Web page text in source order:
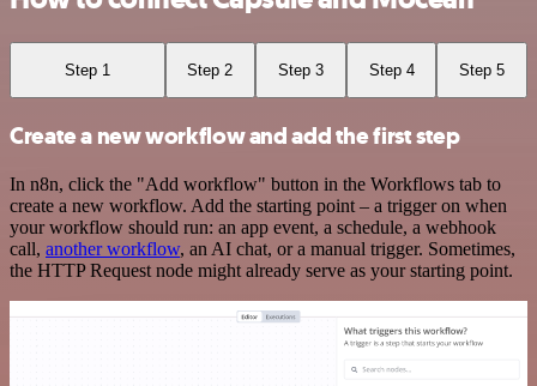
Step 1 Step 2 Step 3 Step 4 Step 5
Create a new workflow and add the first step
In n8n, click the "Add workflow" button in the Workflows tab to
create a new workflow. Add the starting point – a trigger on when
your workflow should run: an app event, a schedule, a webhook
call, another workflow, an AI chat, or a manual trigger. Sometimes,
the HTTP Request node might already serve as your starting point.